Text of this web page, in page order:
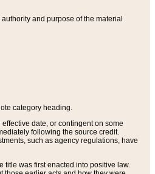
and purpose of the material
category heading.
date, or contingent on some
following the source credit.
such as agency regulations, have
title was first enacted into positive law.